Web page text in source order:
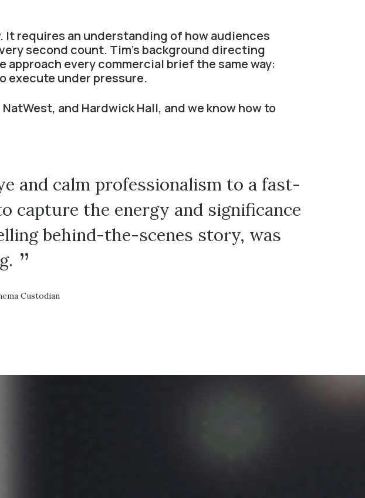
It requires an understanding of how audiences
second count. Tim’s background directing
every commercial brief the same way:
execute under pressure.
and Hardwick Hall, and we know how to
and calm professionalism to a fast-
capture the energy and significance
behind-the-scenes story, was
Custodian